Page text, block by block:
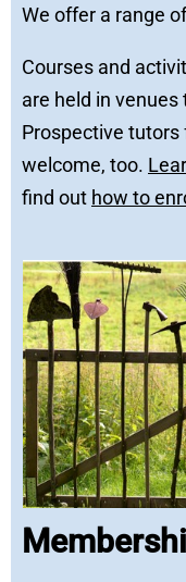
We offer a range
Courses and
are held in
Prospective tutors
welcome, too.
find out how to